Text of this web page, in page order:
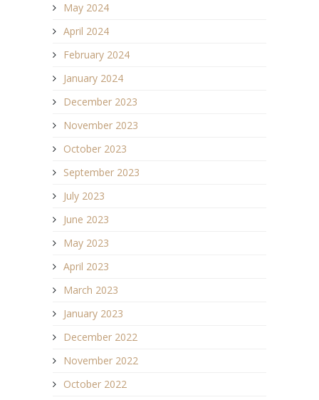
May 2024
April 2024
February 2024
January 2024
December 2023
November 2023
October 2023
September 2023
July 2023
June 2023
May 2023
April 2023
March 2023
January 2023
December 2022
November 2022
October 2022